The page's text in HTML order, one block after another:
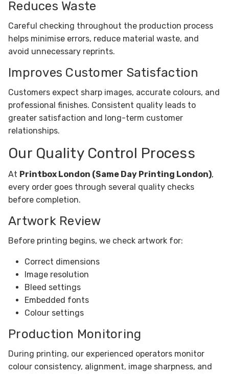
Reduces Waste
Careful checking throughout the production process
helps minimise errors, reduce material waste, and
avoid unnecessary reprints.
Improves Customer Satisfaction
Customers expect sharp images, accurate colours, and
professional finishes. Consistent quality leads to
greater satisfaction and long-term customer
relationships.
Our Quality Control Process
At Printbox London (Same Day Printing London),
every order goes through several quality checks
before completion.
Artwork Review
Before printing begins, we check artwork for:
Correct dimensions
Image resolution
Bleed settings
Embedded fonts
Colour settings
Production Monitoring
During printing, our experienced operators monitor
colour consistency, alignment, image sharpness, and